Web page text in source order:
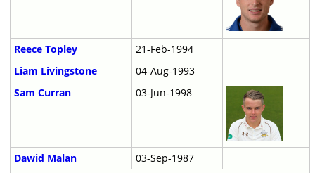
Reece Topley
21-Feb-1994
Liam Livingstone
04-Aug-1993
Sam Curran
03-Jun-1998
Dawid Malan 03-Sep-1987